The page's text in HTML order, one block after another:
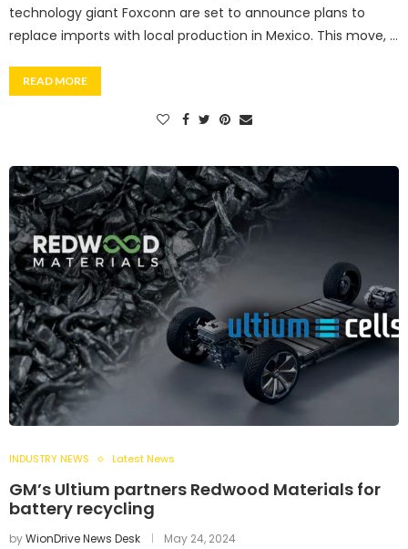
technology giant Foxconn are set to announce plans to
replace imports with local production in Mexico. This move, …
READ MORE
INDUSTRY NEWS Latest News
GM’s Ultium partners Redwood Materials for
battery recycling
byWionDrive News Desk May 24, 2024